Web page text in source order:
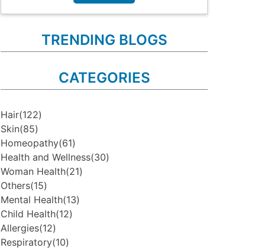
TRENDING BLOGS
CATEGORIES
Hair(122)
Skin(85)
Homeopathy(61)
Health and Wellness(30)
Woman Health(21)
Others(15)
Mental Health(13)
Child Health(12)
Allergies(12)
Respiratory(10)